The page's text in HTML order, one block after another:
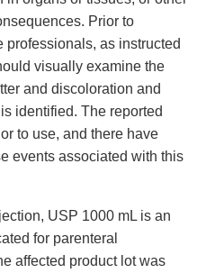
Prior to
as instructed
visually examine the
and discoloration and
identified. The reported
to use, and there have
events associated with this
USP 1000 mL is an
for parenteral
affected product lot was